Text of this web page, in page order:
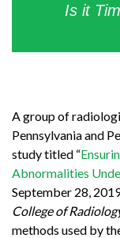
Is it
A group of
Pennsylvania and
study titled “
Abnormalities
September 28,
College of
methods used by